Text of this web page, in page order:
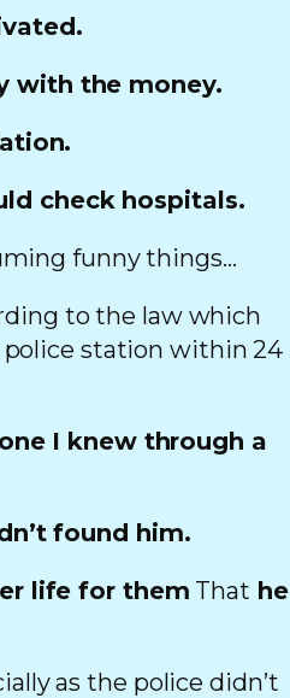
with the money.
check hospitals.
funny things…
to the law which
police station within 24
I knew through a
found him.
life for them That he
as the police didn’t